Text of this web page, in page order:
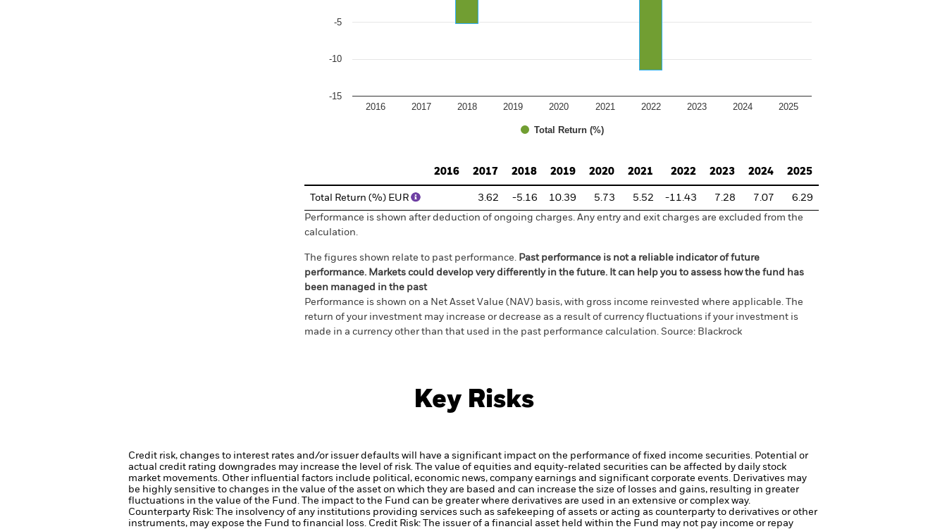
Total Return (%)
2016 2017 2018 2019 2020 2021 2022 2023 2024 2025
-15
-10
-5
2016
2017 2018 2019 2020 2021 2022 2023 2024 2025
Total Return (%) EUR 3.62 -5.16 10.39 5.73 5.52 -11.43 7.28 7.07
6.29
Performance is shown after deduction of ongoing charges. Any entry and exit charges are excluded from the
calculation.
The figures shown relate to past performance. Past performance is not a reliable indicator of future
performance. Markets could develop very differently in the future. It can help you to assess how the fund has
been managed in the past
Performance is shown on a Net Asset Value (NAV) basis, with gross income reinvested where applicable. The
return of your investment may increase or decrease as a result of currency fluctuations if your investment is
made in a currency other than that used in the past performance calculation. Source: Blackrock
Key Risks
Credit risk, changes to interest rates and/or issuer defaults will have a significant impact on the performance of fixed income securities. Potential or
actual credit rating downgrades may increase the level of risk.
The value of equities and equity-related securities can be affected by daily stock
market movements. Other influential factors include political, economic news, company earnings and significant corporate events. Derivatives may
be highly sensitive to changes in the value of the asset on which they are based and can increase the size of losses and gains, resulting in greater
fluctuations in the value of the Fund. The impact to the Fund can be greater where derivatives are used in an extensive or complex way.
Counterparty Risk: The insolvency of any institutions providing services such as safekeeping of assets or acting as counterparty to derivatives or other
instruments, may expose the Fund to financial loss. Credit Risk: The issuer of a financial asset held within the Fund may not pay income or repay